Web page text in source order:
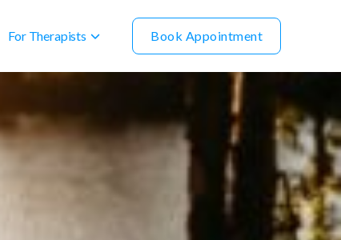
For Therapists Book Appointment